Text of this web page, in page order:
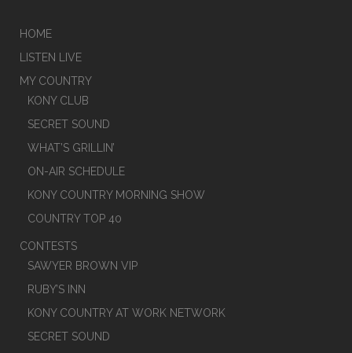
HOME
LISTEN LIVE
MY COUNTRY
KONY CLUB
SECRET SOUND
WHAT’S GRILLIN’
ON-AIR SCHEDULE
KONY COUNTRY MORNING SHOW
COUNTRY TOP 40
CONTESTS
SAWYER BROWN VIP
RUBY’S INN
KONY COUNTRY AT WORK NETWORK
SECRET SOUND